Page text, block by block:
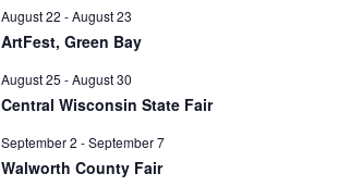
August 22 -August 23
ArtFest, Green Bay
August 25 -August 30
Central Wisconsin State Fair
September 2 -September 7
Walworth County Fair